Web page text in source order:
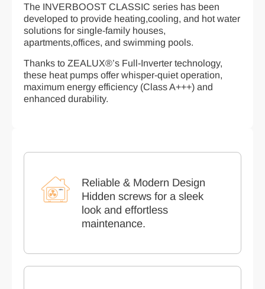
The INVERBOOST CLASSIC series has been
developed to provide heating,cooling, and hot water
solutions for single-family houses,
apartments,offices, and swimming pools.
Thanks to ZEALUX®’s Full-Inverter technology,
these heat pumps offer whisper-quiet operation,
maximum energy efficiency (Class A+++) and
enhanced durability.
Reliable & Modern Design
Hidden screws for a sleek
look and effortless
maintenance.